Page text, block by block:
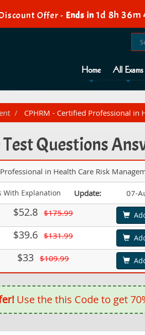
Offer - Ends in 1d 8h 36m
Home All Exams
CPHRM - Certified Professional in
Questions
in Health Care Risk
With Explanation Update: 07-
$52.8 $175.99
$39.6 $131.99
$33 $109.99
Use the this Code to get